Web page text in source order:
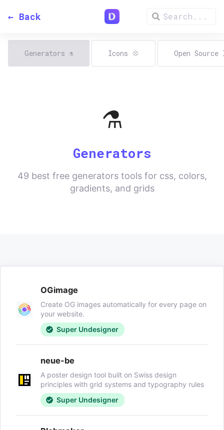
← Back
Generators ⚗️ Icons 💠 Open
⚗️
Generators
49 best free generators tools for css, colors,
gradients, and grids
OGimage
Create OG images automatically for every page on
your website.
Super Undesigner
neue-be
A poster design tool built on Swiss design
principles with grid systems and typography rules
Super Undesigner